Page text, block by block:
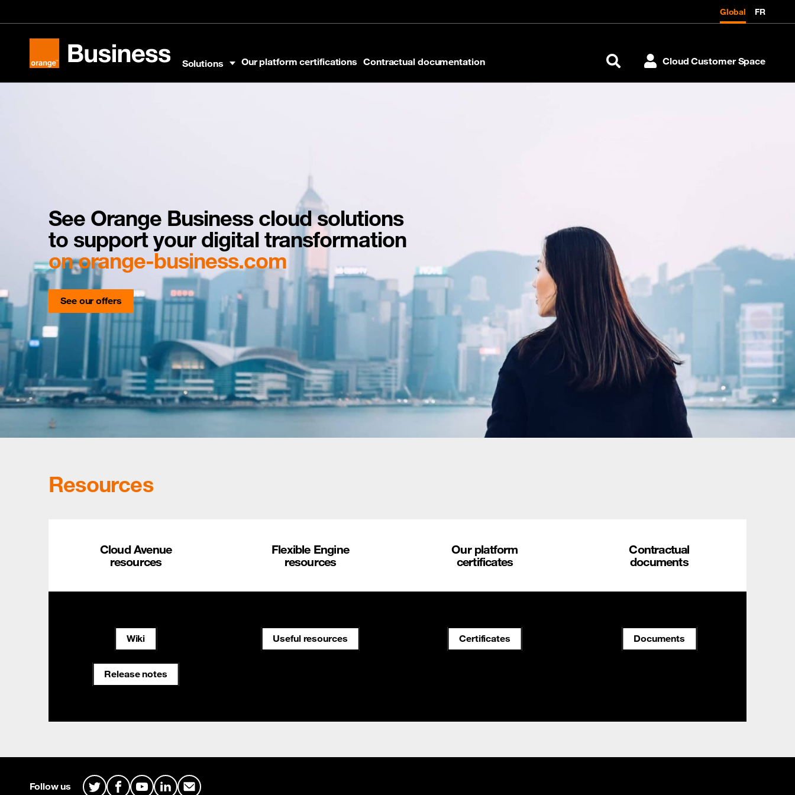
Global FR
Orange Business
Solutions Our platform certifications Contractual documentation Search Cloud Customer Space
See Orange Business cloud solutions
to support your digital transformation
on orange-business.com
See our offers
Resources
Cloud Avenue
resources
Wiki
Release notes
Flexible Engine
resources
Useful resources
Our platform
certificates
Certificates
Contractual
documents
Documents
Follow us TwitterFacebook
YoutubeLinkedIn
Mail